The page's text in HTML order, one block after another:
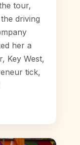
tour,
driving
her a
Key West,
tick,